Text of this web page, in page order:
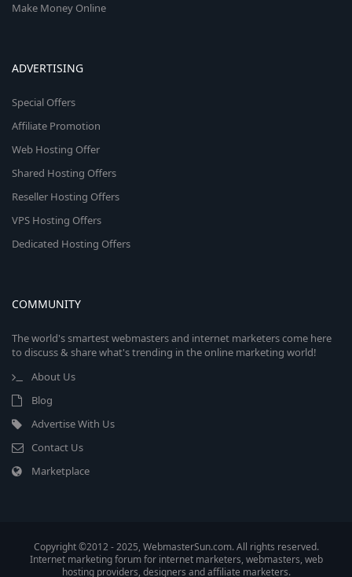
Make Money Online
ADVERTISING
Special Offers
Affiliate Promotion
Web Hosting Offer
Shared Hosting Offers
Reseller Hosting Offers
VPS Hosting Offers
Dedicated Hosting Offers
COMMUNITY
The world's smartest webmasters and internet marketers come here
to discuss & share what's trending in the online marketing world!
About Us
Blog
Advertise With Us
Contact Us
Marketplace
Copyright ©2012 - 2025, WebmasterSun.com. All rights reserved.
Internet marketing forum for internet marketers, webmasters, web
hosting providers, designers and affiliate marketers.